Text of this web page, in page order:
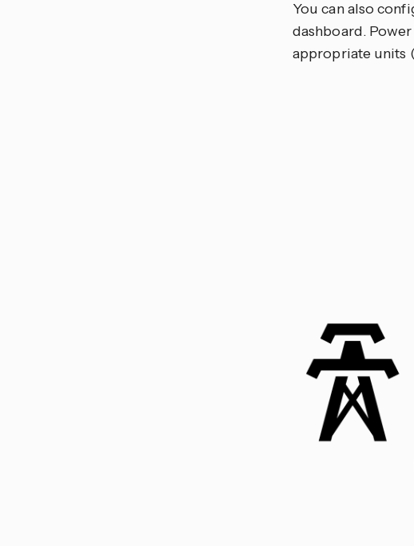
You can also
dashboard.
appropriate units